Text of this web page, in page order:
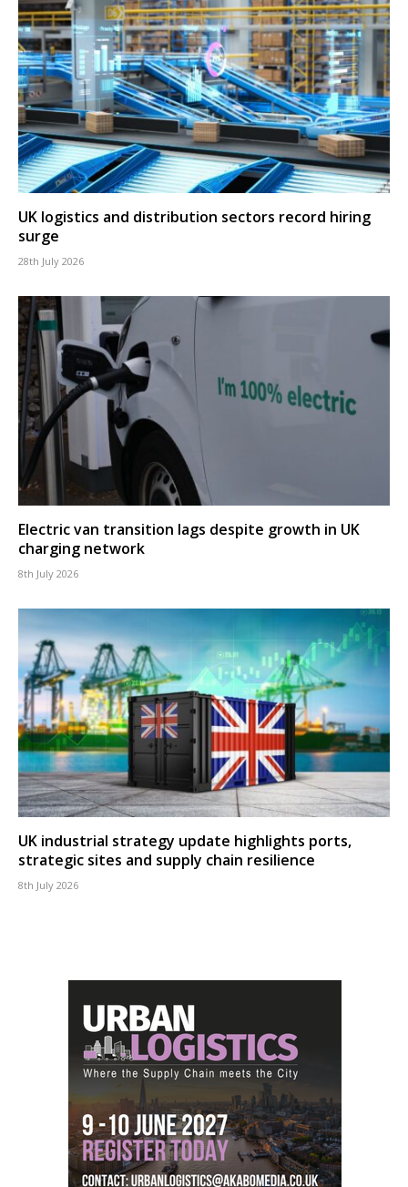
UK logistics and distribution sectors record hiring
surge
28th July 2026
Electric van transition lags despite growth in UK
charging network
8th July 2026
UK industrial strategy update highlights ports,
strategic sites and supply chain resilience
8th July 2026